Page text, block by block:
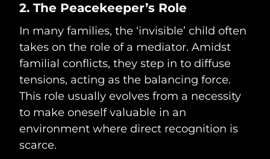
2. The Peacekeeper’s Role
In many families, the ‘invisible’ child often
takes on the role of a mediator. Amidst
familial conflicts, they step in to diffuse
tensions, acting as the balancing force.
This role usually evolves from a necessity
to make oneself valuable in an
environment where direct recognition is
scarce.